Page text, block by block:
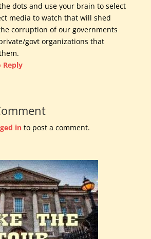
dots and use your brain to select
media to watch that will shed
corruption of our governments
govt organizations that
Reply
into post a comment.